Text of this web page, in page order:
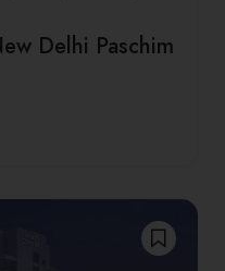
Delhi Paschim